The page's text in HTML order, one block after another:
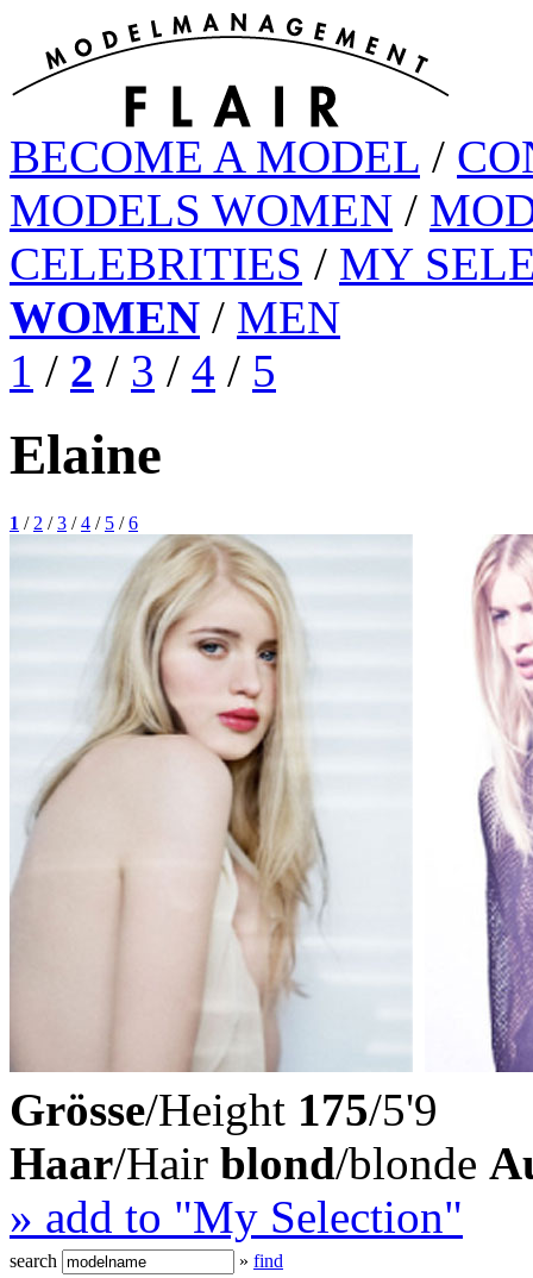
BECOME A MODEL /
MODELS WOMEN /
CELEBRITIES / MY
WOMEN / MEN
1 / 2 / 3 / 4 / 5
Elaine
1 / 2 /3 /4 / 5 /6
Grösse/Height 175/5'9
Haar/Hair blond/blonde
» add to "My Selection"
search » find